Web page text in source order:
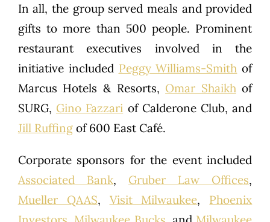
In all, the group served meals and provided
gifts to more than 500 people. Prominent
restaurant executives involved in the
initiative included Peggy Williams-Smith of
Marcus Hotels & Resorts, Omar Shaikhof
SURG, Gino Fazzari of Calderone Club, and
Jill Ruffingof 600 East Café.
Corporate sponsors for the event included
Associated Bank, Gruber Law Offices,
Mueller QAAS, Visit Milwaukee, Phoenix